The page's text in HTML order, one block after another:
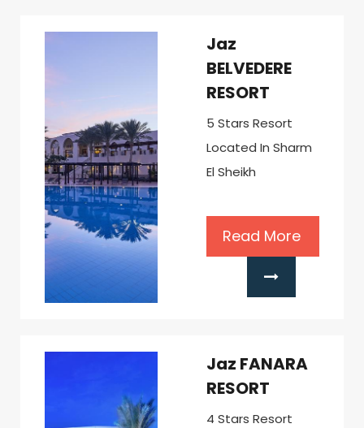
Jaz
BELVEDERE
RESORT
5 Stars Resort
Located In Sharm
El Sheikh
Read More
Jaz FANARA
RESORT
4 Stars Resort